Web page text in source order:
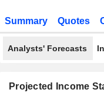
Summary Quotes
Analysts' Forecasts
Projected Income